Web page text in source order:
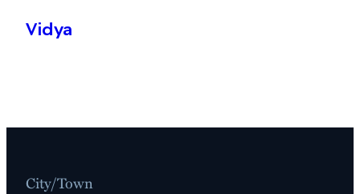
Vidya
City/Town